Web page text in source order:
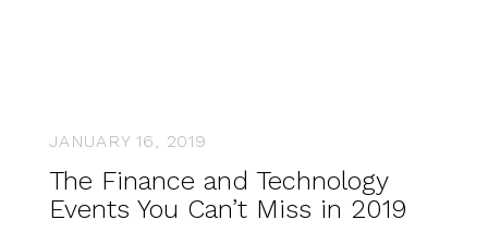
JANUARY 16, 2019
The Finance and Technology
Events You Can’t Miss in 2019